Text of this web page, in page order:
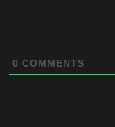
0 COMMENTS